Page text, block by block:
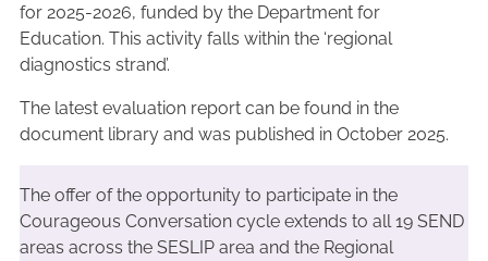
for 2025-2026, funded by the Department for
Education. This activity falls within the ‘regional
diagnostics strand’.
The latest evaluation report can be found in the
document library and was published in October 2025.
The offer of the opportunity to participate in the
Courageous Conversation cycle extends to all 19 SEND
areas across the SESLIP area and the Regional